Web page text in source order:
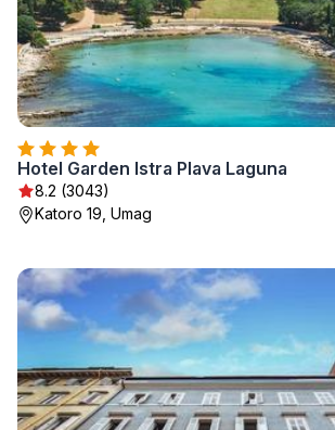
Hotel Garden Istra Plava Laguna
8.2 (3043)
Katoro 19, Umag